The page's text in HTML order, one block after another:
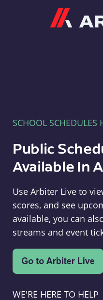
SCHOOL SCHEDULES
Public
Available In
Use Arbiter Live to
scores, and see
available, you can
streams and event
WE'RE HERE TO HELP